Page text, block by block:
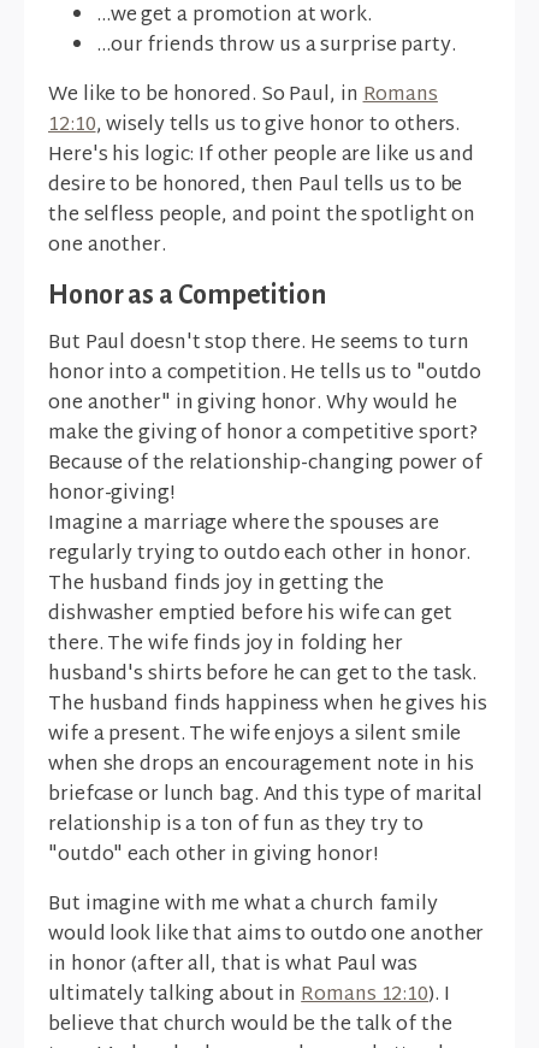
...we get a promotion at work.
...our friends throw us a surprise party.
We like to be honored. So Paul, inRomans
12:10, wisely tells us to give honor to others.
Here's his logic: If other people are like us and
desire to be honored, then Paul tells us to be
the selfless people, and point the spotlight on
one another.
Honor as a Competition
But Paul doesn't stop there. He seems to turn
honor into a competition. He tells us to "outdo
one another" in giving honor. Why would he
make the giving of honor a competitive sport?
Because of the relationship-changing power of
honor-giving!
Imagine a marriage where the spouses are
regularly trying to outdo each other in honor.
The husband finds joy in getting the
dishwasher emptied before his wife can get
there. The wife finds joy in folding her
husband's shirts before he can get to the task.
The husband finds happiness when he gives his
wife a present. The wife enjoys a silent smile
when she drops an encouragement note in his
briefcase or lunch bag. And this type of marital
relationship is a ton of fun as they try to
"outdo" each other in giving honor!
But imagine with me what a church family
would look like that aims to outdo one another
in honor (after all, that is what Paul was
ultimately talking about inRomans 12:10). I
believe that church would be the talk of the